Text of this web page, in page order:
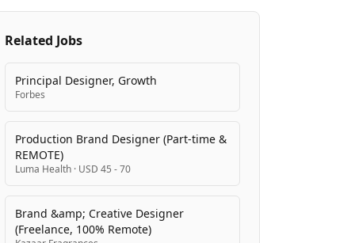
and data protection, as core to how they
Related Jobs
Principal Designer, Growth
Forbes
Production Brand Designer (Part-time &
REMOTE)
Luma Health · USD 45 - 70
Brand &amp; Creative Designer
(Freelance, 100% Remote)